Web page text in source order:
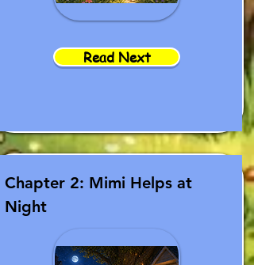
Read Next
Chapter 2: Mimi Helps at
Night